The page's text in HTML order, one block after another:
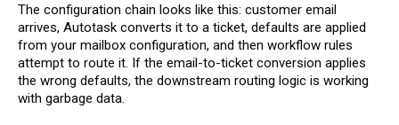
The configuration chain looks like this: customer email
arrives, Autotask converts it to a ticket, defaults are applied
from your mailbox configuration, and then workflow rules
attempt to route it. If the email-to-ticket conversion applies
the wrong defaults, the downstream routing logic is working
with garbage data.